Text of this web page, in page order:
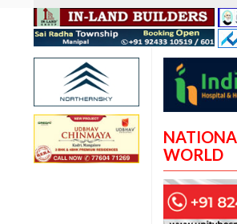
WORLD